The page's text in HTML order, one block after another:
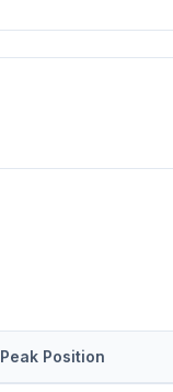
Peak Position